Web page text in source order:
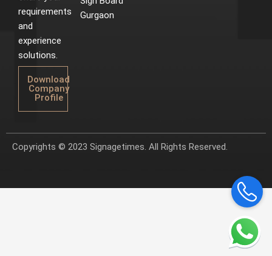
requirements
and
experience
solutions.
Download
Company
Profile
Gurgaon
Copyrights © 2023 Signagetimes. All Rights Reserved.